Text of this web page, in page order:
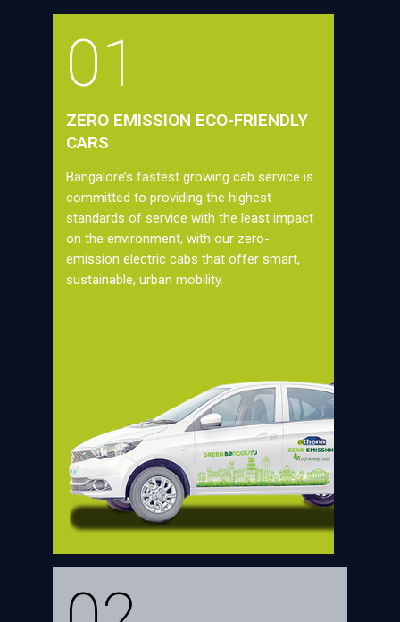
01
ZERO EMISSION ECO-FRIENDLY
CARS
Bangalore’s fastest growing cab service is
committed to providing the highest
standards of service with the least impact
on the environment, with our zero-
emission electric cabs that offer smart,
sustainable, urban mobility.